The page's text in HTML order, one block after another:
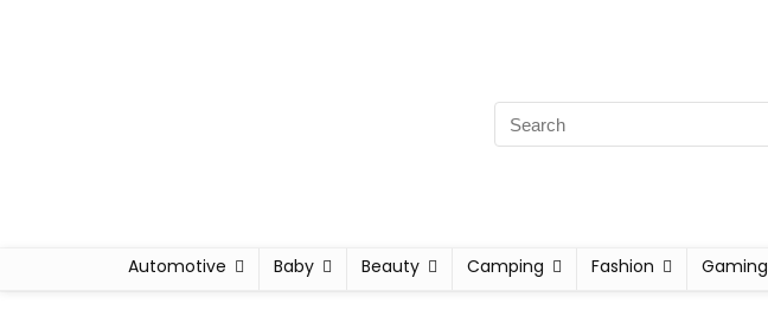
Automotive Baby Beauty Camping Fashion Gaming